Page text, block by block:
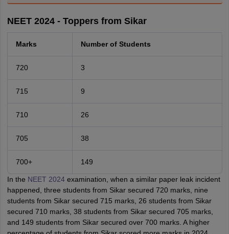
NEET 2024 - Toppers from Sikar
Marks Number of Students
720 3
715 9
710 26
705 38
700+ 149
In the NEET 2024examination, when a similar paper leak incident
happened, three students from Sikar secured 720 marks, nine
students from Sikar secured 715 marks, 26 students from Sikar
secured 710 marks, 38 students from Sikar secured 705 marks,
and 149 students from Sikar secured over 700 marks. A higher